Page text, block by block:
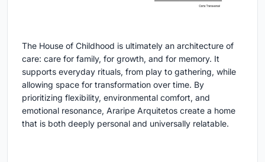
The House of Childhood is ultimately an architecture of
care: care for family, for growth, and for memory. It
supports everyday rituals, from play to gathering, while
allowing space for transformation over time. By
prioritizing flexibility, environmental comfort, and
emotional resonance, Araripe Arquitetos create a home
that is both deeply personal and universally relatable.